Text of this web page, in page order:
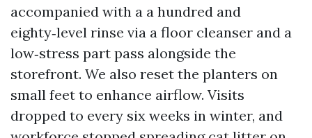
accompanied with a a hundred and
eighty‑level rinse via a floor cleanser and a
low‑stress part pass alongside the
storefront. We also reset the planters on
small feet to enhance airflow. Visits
dropped to every six weeks in winter, and